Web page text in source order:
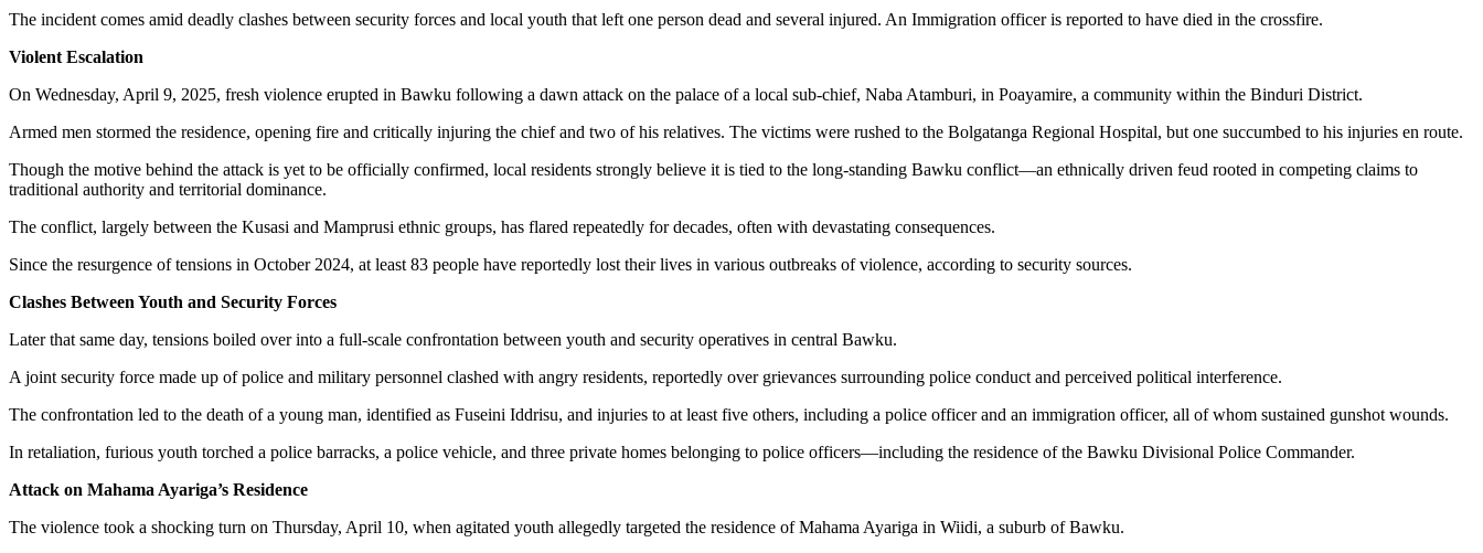
The incident comes amid deadly clashes between security forces and local youth that left one person dead and several injured. An Immigration officer is reported to have died in the crossfire.
Violent Escalation
On Wednesday, April 9, 2025, fresh violence erupted in Bawku following a dawn attack on the palace of a local sub-chief, Naba Atamburi, in Poayamire, a community within the Binduri District.
Armed men stormed the residence, opening fire and critically injuring the chief and two of his relatives. The victims were rushed to the Bolgatanga Regional Hospital, but one succumbed to his injuries en route.
Though the motive behind the attack is yet to be officially confirmed, local residents strongly believe it is tied to the long-standing Bawku conflict—an ethnically driven feud rooted in competing claims to
traditional authority and territorial dominance.
The conflict, largely between the Kusasi and Mamprusi ethnic groups, has flared repeatedly for decades, often with devastating consequences.
Since the resurgence of tensions in October 2024, at least 83 people have reportedly lost their lives in various outbreaks of violence, according to security sources.
Clashes Between Youth and Security Forces
Later that same day, tensions boiled over into a full-scale confrontation between youth and security operatives in central Bawku.
A joint security force made up of police and military personnel clashed with angry residents, reportedly over grievances surrounding police conduct and perceived political interference.
The confrontation led to the death of a young man, identified as Fuseini Iddrisu, and injuries to at least five others, including a police officer and an immigration officer, all of whom sustained gunshot wounds.
In retaliation, furious youth torched a police barracks, a police vehicle, and three private homes belonging to police officers—including the residence of the Bawku Divisional Police Commander.
Attack on Mahama Ayariga’s Residence
The violence took a shocking turn on Thursday, April 10, when agitated youth allegedly targeted the residence of Mahama Ayariga in Wiidi, a suburb of Bawku.